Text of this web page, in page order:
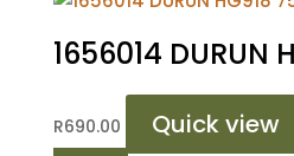
1656014 DURUN
R690.00 Quick view